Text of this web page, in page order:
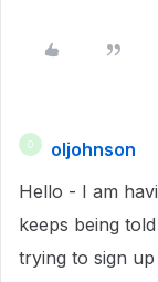
O oljohnson
Hello - I am
keeps being
trying to sign